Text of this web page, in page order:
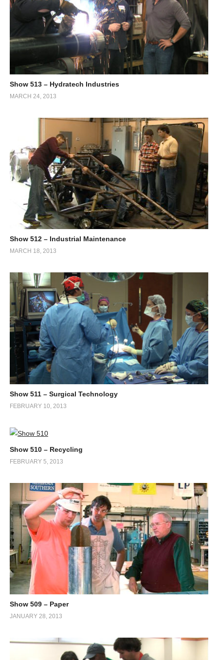
Show 513 – Hydratech Industries
MARCH 24, 2013
Show 512 – Industrial Maintenance
MARCH 18, 2013
Show 511 – Surgical Technology
FEBRUARY 10, 2013
Show 510 – Recycling
FEBRUARY 5, 2013
Show 509 – Paper
JANUARY 28, 2013